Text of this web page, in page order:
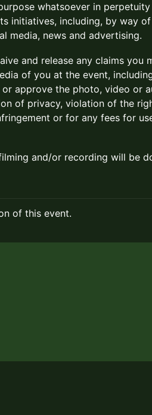
whatsoever in
initiatives, including, by way of
media, news and advertising.
and release any claims you
of you at the event,
approve the photo, video or
of privacy, violation of the
or for any fees for
and/or recording will be
of this event.